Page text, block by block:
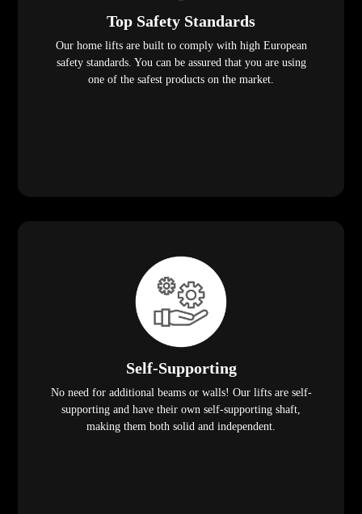
Top Safety Standards
Our home lifts are built to comply with high European
safety standards. You can be assured that you are using
one of the safest products on the market.
Self-Supporting
No need for additional beams or walls! Our lifts are self-
supporting and have their own self-supporting shaft,
making them both solid and independent.